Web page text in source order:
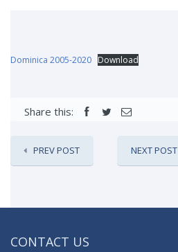
Dominica 2005-2020 Download
Share this:
PREV POST NEXT POST
CONTACT US